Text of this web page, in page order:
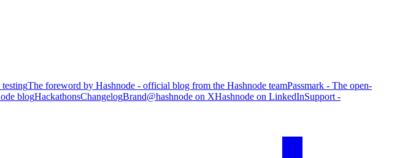
The foreword by Hashnode - official blog from the Hashnode teamPassmark - The open-
blogHackathonsChangelogBrand@hashnode on XHashnode on LinkedInSupport -